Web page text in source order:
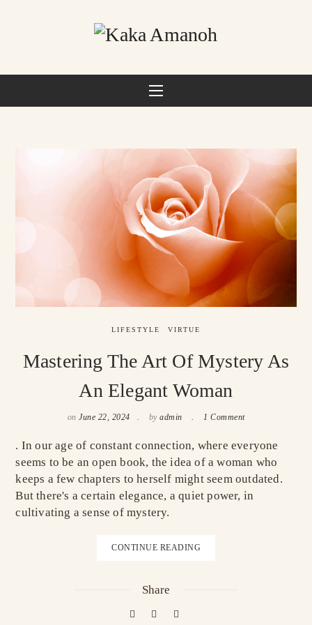
LIFESTYLE VIRTUE
Mastering The Art Of Mystery As
An Elegant Woman
on June 22, 2024 by admin 1 Comment
. In our age of constant connection, where everyone
seems to be an open book, the idea of a woman who
keeps a few chapters to herself might seem outdated.
But there's a certain elegance, a quiet power, in
cultivating a sense of mystery.
CONTINUE READING
Share